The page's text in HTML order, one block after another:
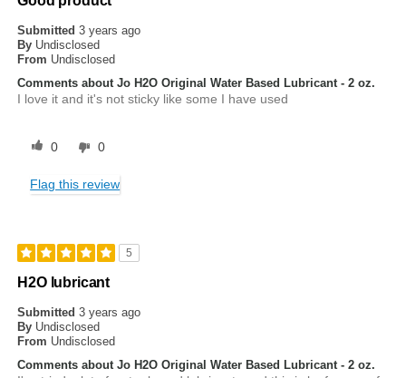
Submitted3 years ago
By Undisclosed
From Undisclosed
Comments about Jo H2O Original Water Based Lubricant - 2 oz.
I love it and it's not sticky like some I have used
0 0
Flag this review
5
H2O lubricant
Submitted3 years ago
By Undisclosed
From Undisclosed
Comments about Jo H2O Original Water Based Lubricant - 2 oz.